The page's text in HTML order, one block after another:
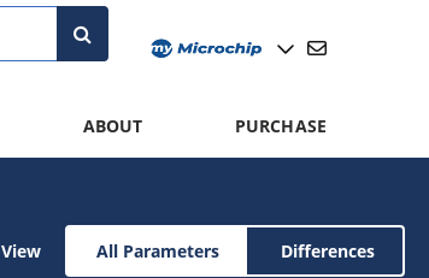
ABOUT PURCHASE
View All Parameters Differences